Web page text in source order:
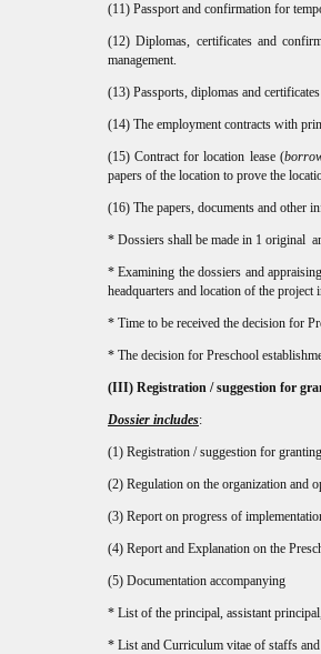
(11) Passport and confirmation for
(12) Diplomas, certificates and
management.
(13) Passports, diplomas and
(14) The employment contracts with
(15) Contract for location lease (
papers of the location to prove the
(16) The papers, documents and other
* Dossiers shall be made in 1 original
* Examining the dossiers and
headquarters and location of the project
* Time to be received the decision for
* The decision for Preschool
(III) Registration / suggestion for
Dossier includes:
(1) Registration / suggestion for
(2) Regulation on the organization and
(3) Report on progress of
(4) Report and Explanation on the
(5) Documentation accompanying
* List of the principal, assistant
* List and Curriculum vitae of staffs and